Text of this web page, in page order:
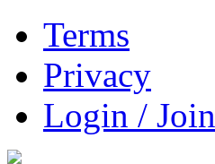
Terms
Privacy
Login / Join